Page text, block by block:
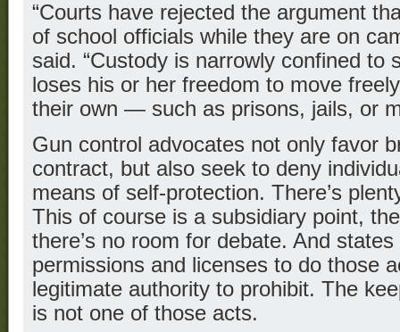
“Courts have rejected the argument
of school officials while they are on
said. “Custody is narrowly confined to
loses his or her freedom to move
their own — such as prisons, jails, or
Gun control advocates not only favor
contract, but also seek to deny
means of self-protection. There’s
This of course is a subsidiary point,
there’s no room for debate. And
permissions and licenses to do those
legitimate authority to prohibit. The
is not one of those acts.